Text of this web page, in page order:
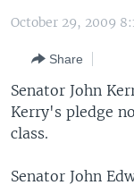
Navigation
SearchEUROPE
MIDDLE EAST
SOUTH &
LATEST GLOBAL
FOLLOW US
October 29, 2009
Share
Senator John
Kerry's pledge
class.
Senator John